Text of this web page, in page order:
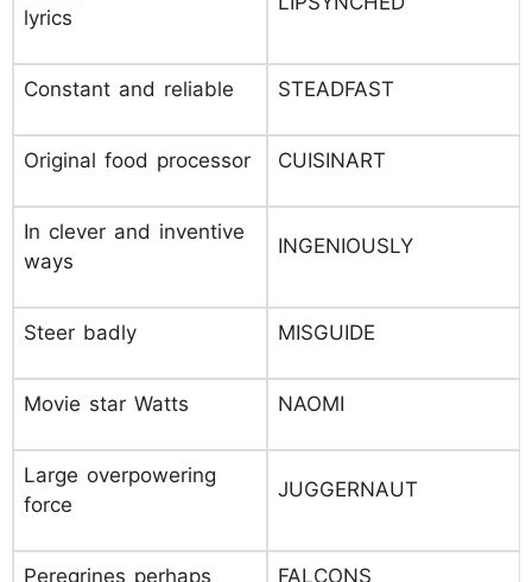
lyrics
Constant and reliable STEADFAST
Original food processor CUISINART
In clever and inventive
ways
INGENIOUSLY
Steer badly MISGUIDE
Movie star Watts NAOMI
Large overpowering
force
JUGGERNAUT
Peregrines perhaps FALCONS